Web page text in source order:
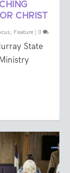
CHRIST
, Feature | 0
State